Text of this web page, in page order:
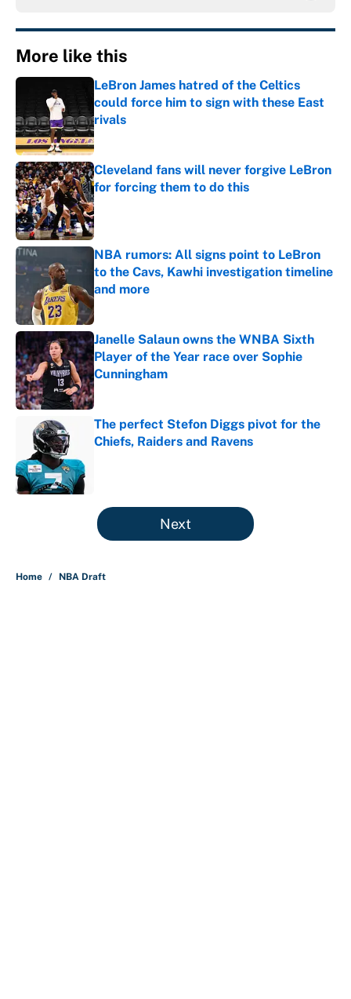
More like this
LeBron James hatred of the Celtics
could force him to sign with these East
rivals
Published by on Invalid Date
Cleveland fans will never forgive LeBron
for forcing them to do this
Published by on Invalid Date
NBA rumors: All signs point to LeBron
to the Cavs, Kawhi investigation timeline
and more
Published by on Invalid Date
Janelle Salaun owns the WNBA Sixth
Player of the Year race over Sophie
Cunningham
Published by on Invalid Date
The perfect Stefon Diggs pivot for the
Chiefs, Raiders and Ravens
5 related articles loaded
Next
Home / NBA Draft